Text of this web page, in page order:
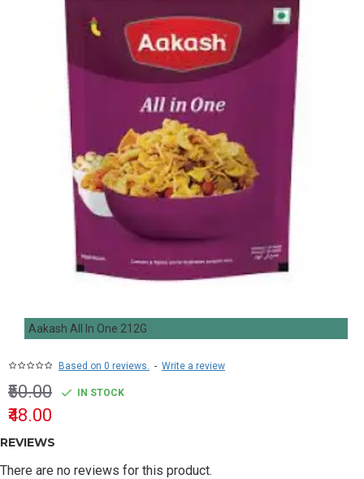
Aakash All In One 212G
Based on 0 reviews. - Write a review
₹48.00
₹50.00 IN STOCK
REVIEWS
There are no reviews for this product.